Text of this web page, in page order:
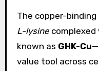
The copper-
L-lysinecomplexed
known as GHK-Cu
value tool across